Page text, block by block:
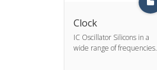
Clock
IC Oscillator Silicons in a
wide range of frequencies.